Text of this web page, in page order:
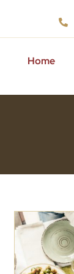
Home